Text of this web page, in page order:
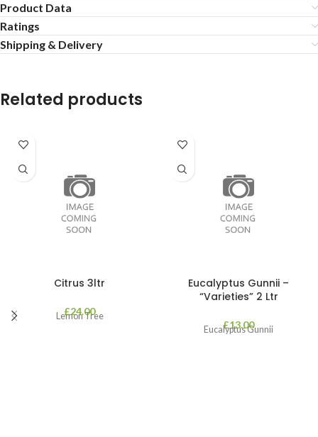
Product Data
Ratings
Shipping & Delivery
Related products
Citrus 3ltr
£24.00
Lemon Tree
Eucalyptus Gunnii –
“Varieties” 2 Ltr
£13.00
Eucalyptus Gunnii